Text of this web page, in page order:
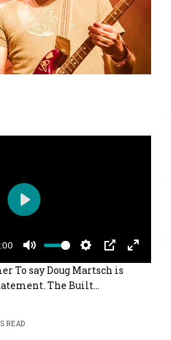
Play
To say Doug Martsch is
The Built…
READ